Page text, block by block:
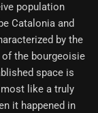
population
Catalonia and
by the
the bourgeoisie
space is
like a truly
it happened in